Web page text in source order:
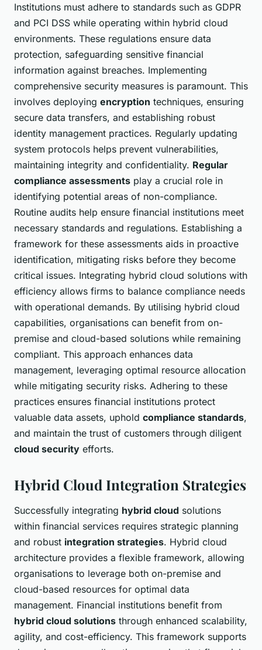
Institutions must adhere to standards such as GDPR
and PCI DSS while operating within hybrid cloud
environments. These regulations ensure data
protection, safeguarding sensitive financial
information against breaches. Implementing
comprehensive security measures is paramount. This
involves deploying encryption techniques, ensuring
secure data transfers, and establishing robust
identity management practices. Regularly updating
system protocols helps prevent vulnerabilities,
maintaining integrity and confidentiality. Regular
compliance assessments play a crucial role in
identifying potential areas of non-compliance.
Routine audits help ensure financial institutions meet
necessary standards and regulations. Establishing a
framework for these assessments aids in proactive
identification, mitigating risks before they become
critical issues. Integrating hybrid cloud solutions with
efficiency allows firms to balance compliance needs
with operational demands. By utilising hybrid cloud
capabilities, organisations can benefit from on-
premise and cloud-based solutions while remaining
compliant. This approach enhances data
management, leveraging optimal resource allocation
while mitigating security risks. Adhering to these
practices ensures financial institutions protect
valuable data assets, uphold compliance standards,
and maintain the trust of customers through diligent
cloud security efforts.
Hybrid Cloud Integration Strategies
Successfully integrating hybrid cloud solutions
within financial services requires strategic planning
and robust integration strategies. Hybrid cloud
architecture provides a flexible framework, allowing
organisations to leverage both on-premise and
cloud-based resources for optimal data
management. Financial institutions benefit from
hybrid cloud solutions through enhanced scalability,
agility, and cost-efficiency. This framework supports